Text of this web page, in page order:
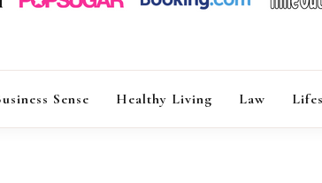
THINGS
Sense Healthy Living Law